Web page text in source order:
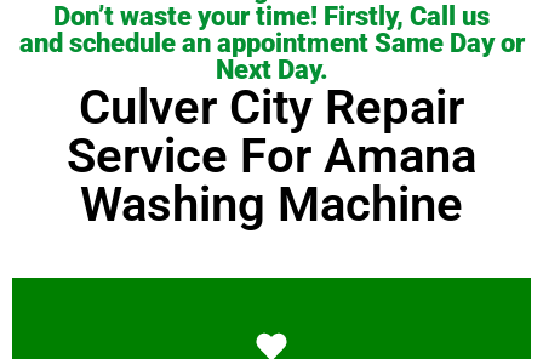
Don’t waste your time! Firstly, Call us
and schedule an appointment Same Day or
Next Day.
Culver City Repair
Service For Amana
Washing Machine